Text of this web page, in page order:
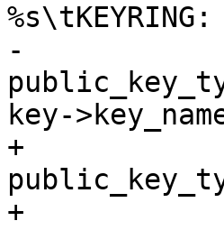
-		       key->hash,
key-
+		       key->hash,
+		       key->key_name_hint ?: "");